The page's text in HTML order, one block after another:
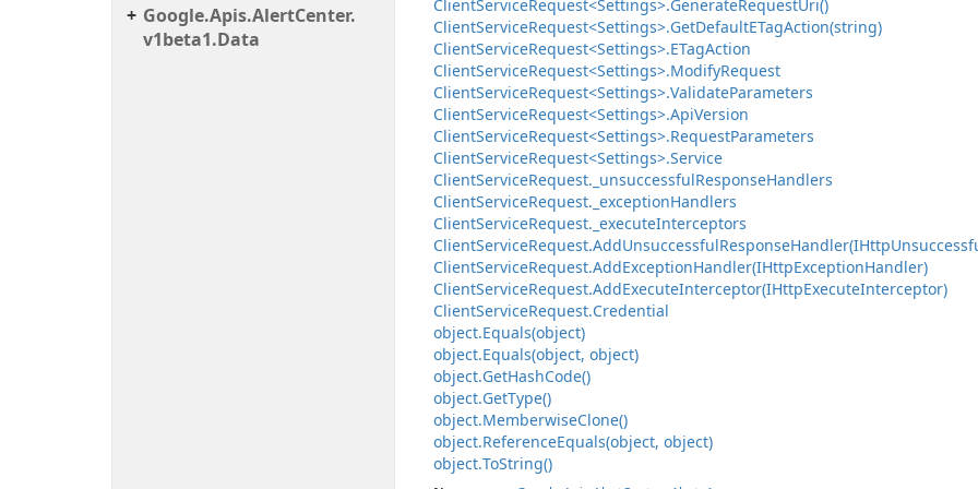
Google.Apis.AlertCenter.
v1beta1.Data
ClientServiceRequest<Settings>.GenerateRequestUri()
ClientServiceRequest<Settings>.GetDefaultETagAction(string)
ClientServiceRequest<Settings>.ETagAction
ClientServiceRequest<Settings>.ModifyRequest
ClientServiceRequest<Settings>.ValidateParameters
ClientServiceRequest<Settings>.ApiVersion
ClientServiceRequest<Settings>.RequestParameters
ClientServiceRequest<Settings>.Service
ClientServiceRequest. _unsuccessfulResponseHandlers
ClientServiceRequest. _exceptionHandlers
ClientServiceRequest. _executeInterceptors
ClientServiceRequest.AddUnsuccessfulResponseHandler(IHttp
ClientServiceRequest.AddExceptionHandler(IHttpExceptionHandler)
ClientServiceRequest.AddExecuteInterceptor(IHttpExecuteInterceptor)
ClientServiceRequest.Credential
object.Equals(object)
object.Equals(object, object)
object.GetHashCode()
object.GetType()
object.MemberwiseClone()
object.ReferenceEquals(object, object)
object.ToString()